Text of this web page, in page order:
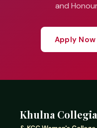
and
Apply Now
Khulna